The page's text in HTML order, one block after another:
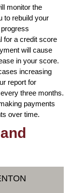
monitor the
to rebuild your
for a credit score
will cause
in your score.
increasing
report for
three months.
payments
over time.